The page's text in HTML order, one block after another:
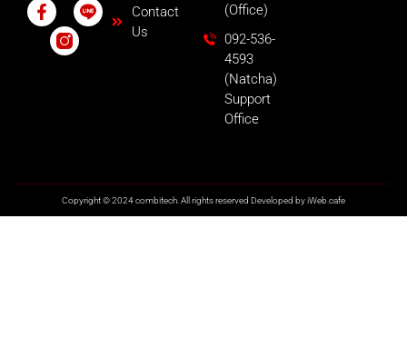
Contact
Us
(Office)
092-536-
4593
(Natcha)
Support
Office
Copyright © 2024 combitech. All rights reserved Developed byiWeb.cafe